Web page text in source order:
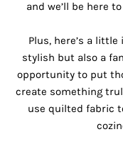
and we’ll be here
Plus, here’s a
stylish but also a
opportunity to put
create something
use quilted fabric